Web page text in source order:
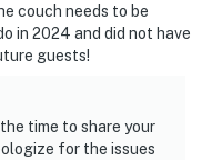
couch needs to be
in 2024 and did not have
guests!
time to share your
for the issues